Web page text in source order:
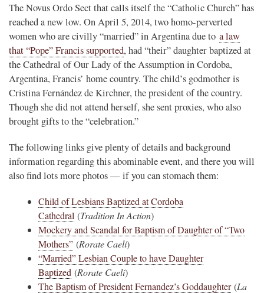
The Novus Ordo Sect that calls itself the “Catholic Church” has
reached a new low. On April 5, 2014, two homo-perverted
women who are civilly “married” in Argentina due to a law
that “Pope” Francis supported, had “their” daughter baptized at
the Cathedral of Our Lady of the Assumption in Cordoba,
Argentina, Francis’ home country. The child’s godmother is
Cristina Fernández de Kirchner, the president of the country.
Though she did not attend herself, she sent proxies, who also
brought gifts to the “celebration.”
The following links give plenty of details and background
information regarding this abominable event, and there you will
also find lots more photos — if you can stomach them:
Child of Lesbians Baptized at Cordoba
Cathedral (Tradition In Action)
Mockery and Scandal for Baptism of Daughter of “Two
Mothers” (Rorate Caeli)
“Married” Lesbian Couple to have Daughter
Baptized (Rorate Caeli)
The Baptism of President Fernandez’s Goddaughter(La